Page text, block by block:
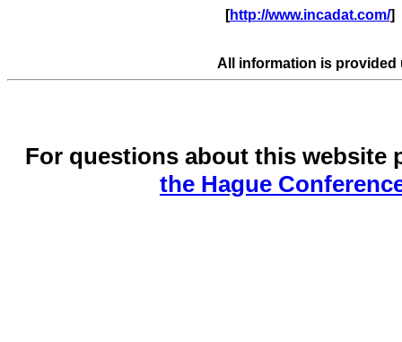
[http://www.incadat.com/]
All information is provided
For questions about this website
the Hague